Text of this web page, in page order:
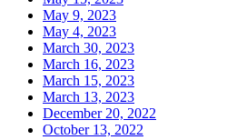
May 9, 2023
May 4, 2023
March 30, 2023
March 16, 2023
March 15, 2023
March 13, 2023
December 20, 2022
October 13, 2022